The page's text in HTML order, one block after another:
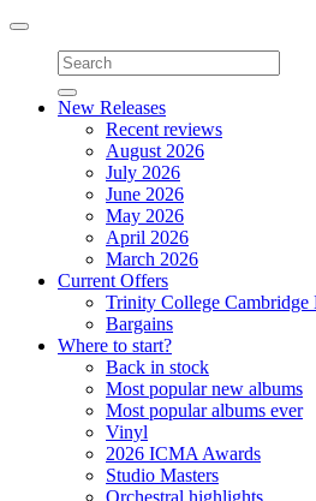
Toggle
navigation
New Releases
Recent reviews
August 2026
July 2026
June 2026
May 2026
April 2026
March 2026
Current Offers
Trinity College Cambridge
Bargains
Where to start?
Back in stock
Most popular new albums
Most popular albums ever
Vinyl
2026 ICMA Awards
Studio Masters
Orchestral highlights